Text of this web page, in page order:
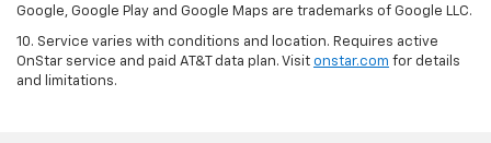
Google, Google Play and Google Maps are trademarks of Google LLC.
10. Service varies with conditions and location. Requires active
OnStar service and paid AT&T data plan. Visit onstar.com for details
and limitations.